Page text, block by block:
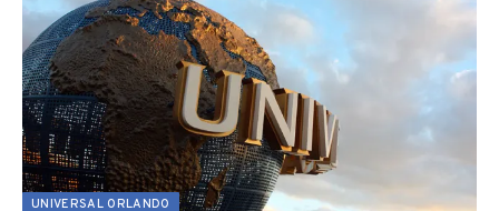
UNIVERSAL ORLANDO